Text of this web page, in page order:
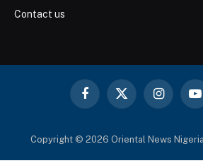
Contact us
Facebook
X
Instagram
Copyright © 2026 Oriental News